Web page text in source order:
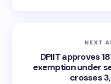
NEXT
DPIIT approves
exemption under
crosses